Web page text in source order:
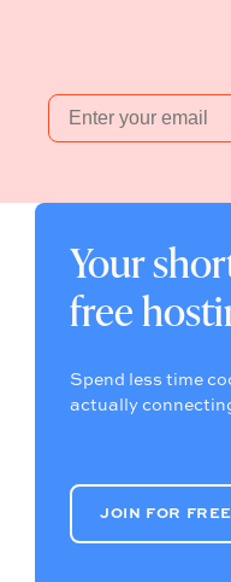
Email
Your
free
Spend less time
actually
JOIN FOR FREE
JOIN FOR FREE